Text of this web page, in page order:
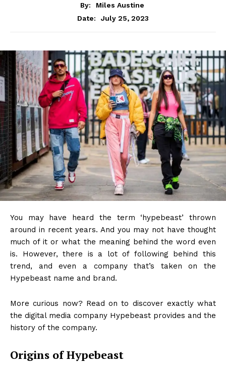
By:
Miles Austine
Date:
July 25, 2023
You may have heard the term ‘hypebeast’ thrown
around in recent years. And you may not have thought
much of it or what the meaning behind the word even
is. However, there is a lot of following behind this
trend, and even a company that’s taken on the
Hypebeast name and brand.
More curious now? Read on to discover exactly what
the digital media company Hypebeast provides and the
history of the company.
Origins of Hypebeast